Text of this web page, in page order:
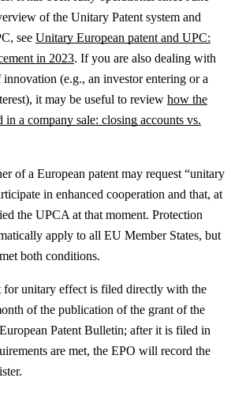
of the Unitary Patent system and
see Unitary European patent and UPC:
in 2023. If you are also dealing with
(e.g., an investor entering or a
it may be useful to review how the
a company sale: closing accounts vs.
of a European patent may request “unitary
in enhanced cooperation and that, at
the UPCA at that moment. Protection
apply to all EU Member States, but
both conditions.
for unitary effect is filed directly with the
of the publication of the grant of the
Patent Bulletin; after it is filed in
are met, the EPO will record the